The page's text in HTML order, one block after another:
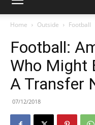
Home Outside Football
Football:
Who Might
A Transfer
07/12/2018